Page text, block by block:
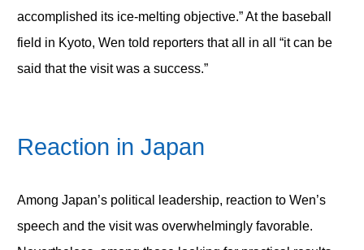
accomplished its ice-melting objective.” At the baseball
field in Kyoto, Wen told reporters that all in all “it can be
said that the visit was a success.”
Reaction in Japan
Among Japan’s political leadership, reaction to Wen’s
speech and the visit was overwhelmingly favorable.